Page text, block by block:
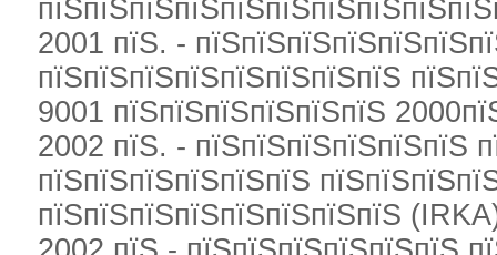
2001 пїЅ. -
пїЅпїЅпїЅпїЅпїЅпїЅпїЅпїЅ
9001 пїЅпїЅпїЅпїЅпїЅпїЅ
2002 пїЅ. - пїЅпїЅпїЅпїЅпїЅпїЅ
пїЅпїЅпїЅпїЅпїЅпїЅ
пїЅпїЅпїЅпїЅпїЅпїЅпїЅпїЅ